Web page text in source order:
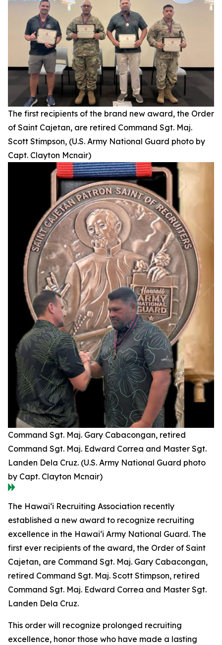
The first recipients of the brand new award, the Order
of Saint Cajetan, are retired Command Sgt. Maj.
Scott Stimpson, (U.S. Army National Guard photo by
Capt. Clayton Mcnair)
Command Sgt. Maj. Gary Cabacongan, retired
Command Sgt. Maj. Edward Correa and Master Sgt.
Landen Dela Cruz. (U.S. Army National Guard photo
by Capt. Clayton Mcnair)
The Hawaiʻi Recruiting Association recently
established a new award to recognize recruiting
excellence in the Hawaiʻi Army National Guard. The
first ever recipients of the award, the Order of Saint
Cajetan, are Command Sgt. Maj. Gary Cabacongan,
retired Command Sgt. Maj. Scott Stimpson, retired
Command Sgt. Maj. Edward Correa and Master Sgt.
Landen Dela Cruz.
This order will recognize prolonged recruiting
excellence, honor those who have made a lasting